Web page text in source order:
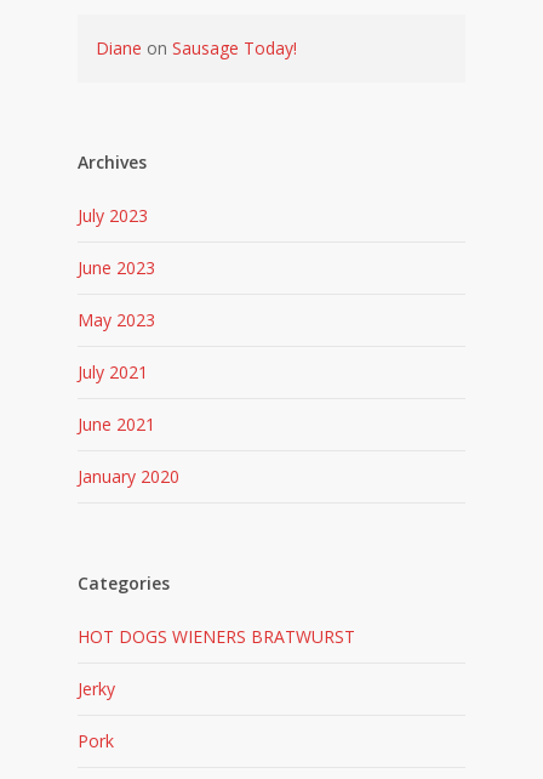
Diane on Sausage Today!
Archives
July 2023
June 2023
May 2023
July 2021
June 2021
January 2020
Categories
HOT DOGS WIENERS BRATWURST
Jerky
Pork